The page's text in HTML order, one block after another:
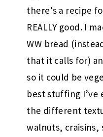
there’s a recipe
REALLY good. I
WW bread
that it calls for)
so it could be
best stuffing
the different
walnuts, craisins,